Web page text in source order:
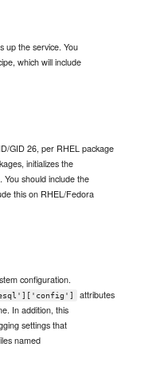
up the service. You
which will include
GID 26, per RHEL package
initializes the
should include the
this on RHEL/Fedora
configuration.
attributes
In addition, this
settings that
named